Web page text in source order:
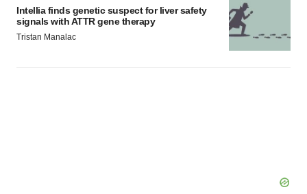
Intellia finds genetic suspect for liver safety
signals with ATTR gene therapy
Tristan Manalac